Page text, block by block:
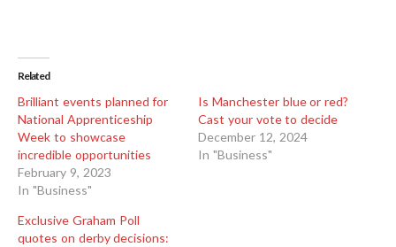
Related
Brilliant events planned for
National Apprenticeship
Week to showcase
incredible opportunities
February 9, 2023
In "Business"
Is Manchester blue or red?
Cast your vote to decide
December 12, 2024
In "Business"
Exclusive Graham Poll
quotes on derby decisions: